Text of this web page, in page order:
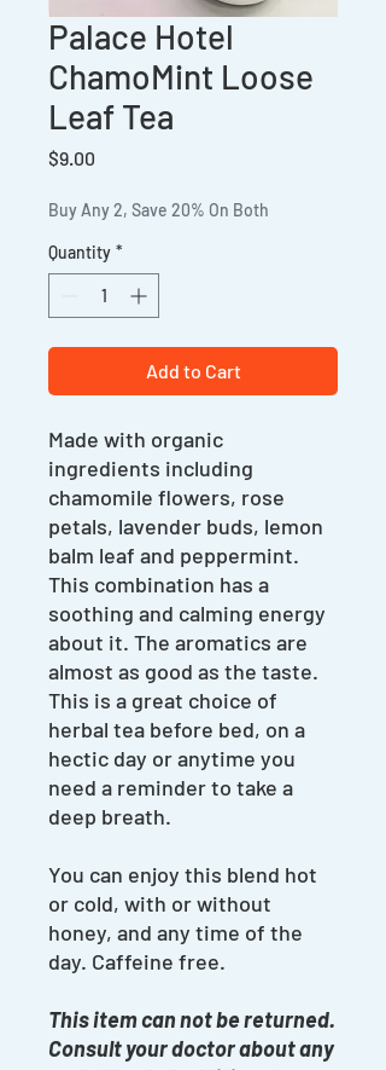
Palace Hotel
ChamoMint Loose
Leaf Tea
$9.00
Buy Any 2, Save 20% On Both
Quantity *
Add to Cart
Made with organic
ingredients including
chamomile flowers, rose
petals, lavender buds, lemon
balm leaf and peppermint.
This combination has a
soothing and calming energy
about it. The aromatics are
almost as good as the taste.
This is a great choice of
herbal tea before bed, on a
hectic day or anytime you
need a reminder to take a
deep breath.
You can enjoy this blend hot
or cold, with or without
honey, and any time of the
day. Caffeine free.
This item can not be returned.
Consult your doctor about any